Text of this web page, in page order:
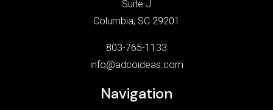
Suite J
Columbia, SC 29201
803-765-1133
info@adcoideas.com
Navigation